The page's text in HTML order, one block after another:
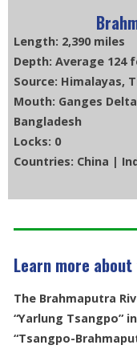
Length: 2,390 miles
Depth: Average 124
Source: Himalayas,
Mouth: Ganges
Bangladesh
Locks: 0
Countries: China |
Learn more
The Brahmaputra
“Yarlung Tsangpo”
“Tsangpo-